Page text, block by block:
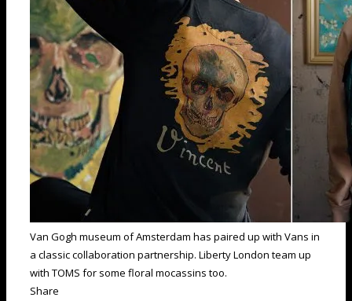
Van Gogh museum of Amsterdam has paired up with Vans in
a classic collaboration partnership. Liberty London team up
with TOMS for some floral mocassins too.
Share